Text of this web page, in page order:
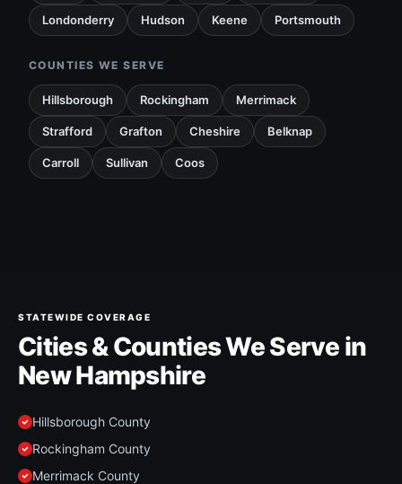
Londonderry Hudson Keene Portsmouth
COUNTIES WE SERVE
Hillsborough Rockingham Merrimack
Strafford Grafton Cheshire Belknap
Carroll Sullivan Coos
STATEWIDE COVERAGE
Cities & Counties We Serve in
New Hampshire
Hillsborough County
Rockingham County
Merrimack County